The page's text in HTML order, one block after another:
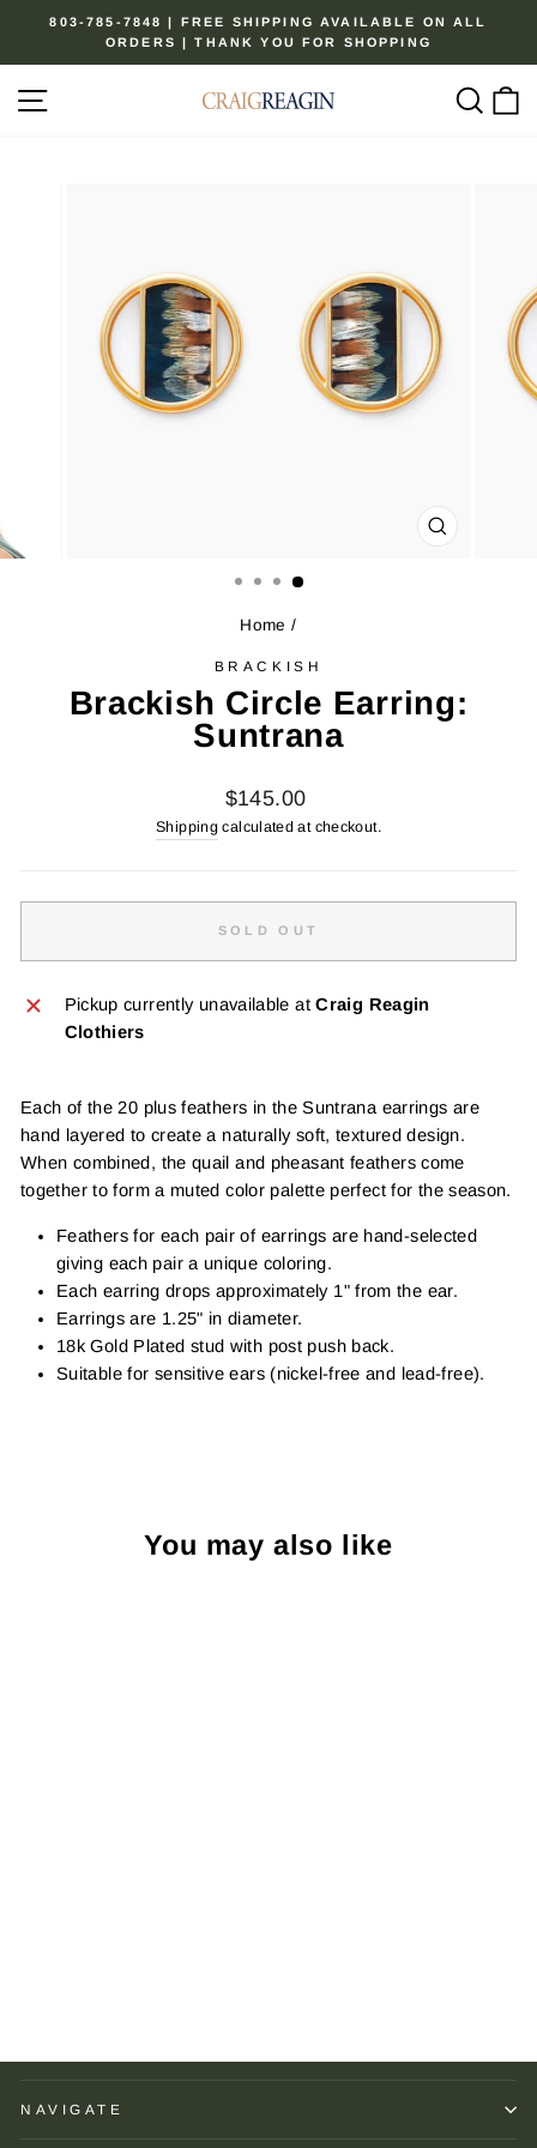
content
Pause
803-785-7848 | FREE SHIPPING AVAILABLE ON ALL
ORDERS | THANK YOU FOR SHOPPING
CLOSE
Home /
BRACKISH
Brackish Circle Earring:
Suntrana
Regular
price
$145.00
Shipping calculated at checkout.
SOLD OUT
Pickup currently unavailable atCraig Reagin
Clothiers
Each of the 20 plus feathers in the Suntrana earrings are
hand layered to create a naturally soft, textured design.
When combined, the quail and pheasant feathers come
together to form a muted color palette perfect for the season.
Feathers for each pair of earrings are hand-selected
giving each pair a unique coloring.
Each earring drops approximately 1" from the ear.
Earrings are 1.25" in diameter.
18k Gold Plated stud with post push back.
Suitable for sensitive ears (nickel-free and lead-free).
You may also like
NAVIGATE